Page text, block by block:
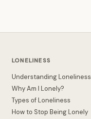
LONELINESS
Understanding Loneliness
Why Am I Lonely?
Types of Loneliness
How to Stop Being Lonely